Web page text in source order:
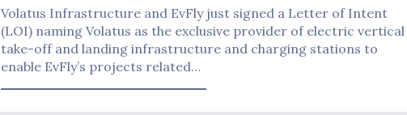
Volatus Infrastructure and EvFly just signed a Letter of Intent
(LOI) naming Volatus as the exclusive provider of electric vertical
take-off and landing infrastructure and charging stations to
enable EvFly’s projects related…